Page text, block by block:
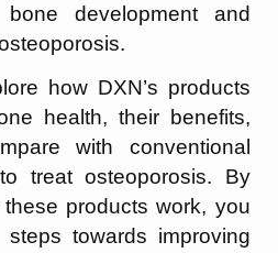
bone development and
how DXN’s products
health, their benefits,
with conventional
treat osteoporosis. By
products work, you
towards improving